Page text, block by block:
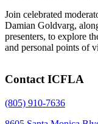
Join celebrated
Damian Goldvarg,
presenters, to explore
and personal points of
Contact ICFLA
(805) 910-7636